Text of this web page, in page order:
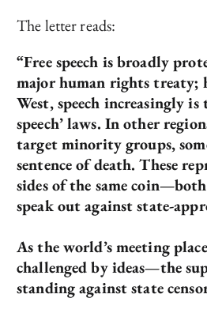
The letter reads:
“Free speech is broadly
major human rights treaty;
West, speech increasingly is
speech’ laws. In other
target minority groups,
sentence of death. These
sides of the same
speak out against state-
As the world’s meeting
challenged by ideas—the
standing against state